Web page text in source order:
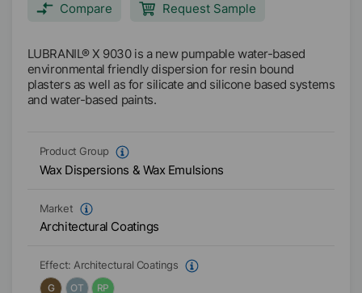
Compare Request Sample
LUBRANIL® X 9030 is a new pumpable water-based
environmental friendly dispersion for resin bound
plasters as well as for silicate and silicone based systems
and water-based paints.
Product Group
Wax Dispersions & Wax Emulsions
Market
Architectural Coatings
Effect:Architectural Coatings
G
OT RP